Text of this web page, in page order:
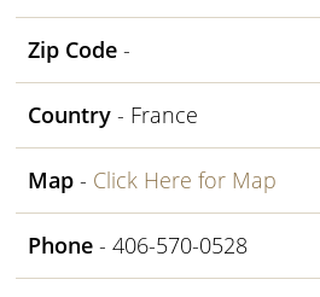
Zip Code -
Country - France
Map - Click Here for Map
Phone - 406-570-0528